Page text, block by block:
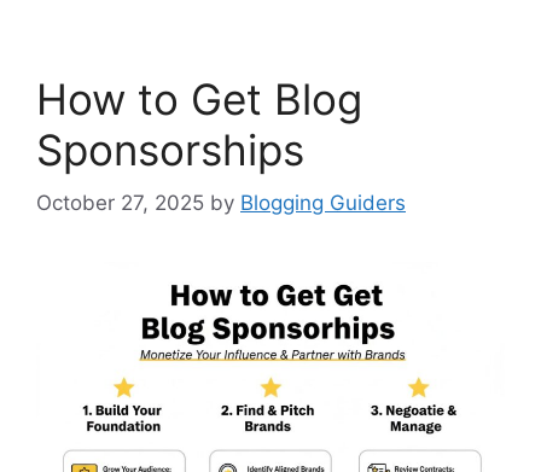
How to Get Blog
Sponsorships
October 27, 2025 by Blogging Guiders